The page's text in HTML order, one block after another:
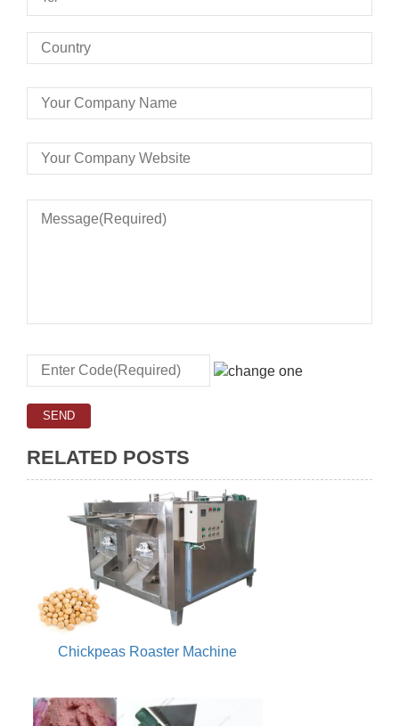
RELATED POSTS
Chickpeas Roaster Machine